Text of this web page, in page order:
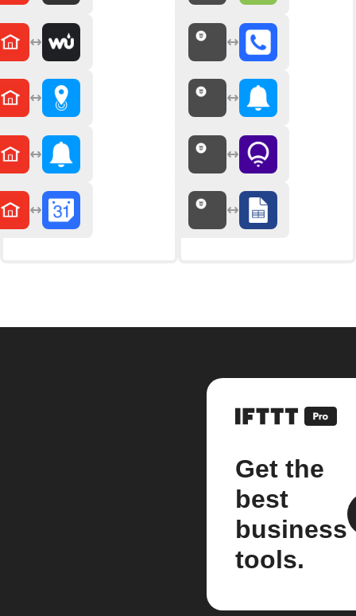
Get the
best
business
tools.